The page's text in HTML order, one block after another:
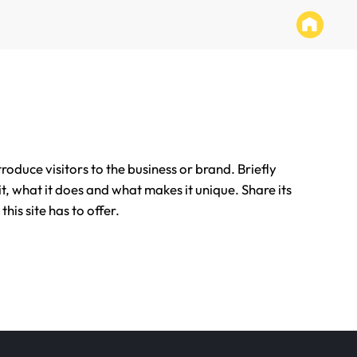
visitors to the business or brand. Briefly
what it does and what makes it unique. Share its
site has to offer.